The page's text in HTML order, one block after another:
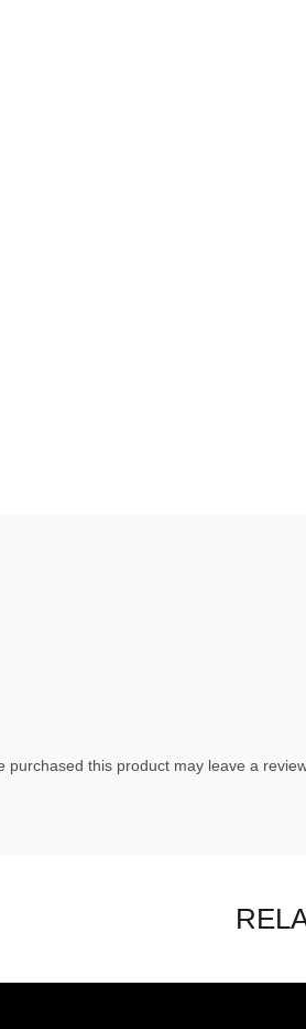
purchased this product may leave a